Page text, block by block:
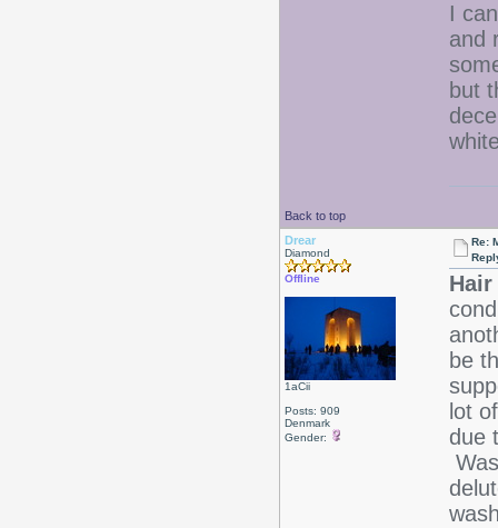
I
and
but
Back to top
Drear
Diamond
Offline
1aCii
Posts: 909
Denmark
Gender:
Re:
be
lot
due